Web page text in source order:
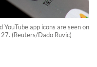
YouTube app icons are seen on
(Reuters/Dado Ruvic)